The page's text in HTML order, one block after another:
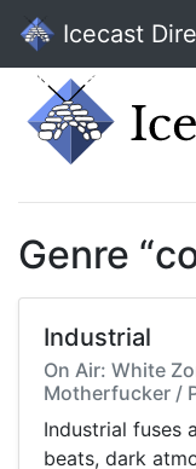
Icecast
Genre
Industrial
On Air: White
Motherfucker /
Industrial fuses
beats, dark